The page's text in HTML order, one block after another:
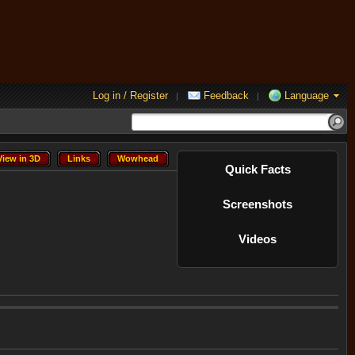
Log in / Register | Feedback | Language
Quick Facts
Screenshots
Videos
Wowhead
Wowhead
Links
Links
in 3D
in 3D